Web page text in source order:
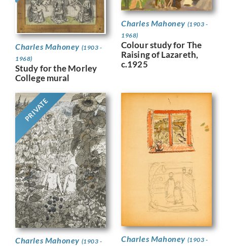
Charles Mahoney (1903 -
1968)
Study for the Morley
College mural
Charles Mahoney (1903 -
1968)
Colour study for The
Raising of Lazareth,
c.1925
PRIVATE
Charles Mahoney (1903 -
Charles Mahoney (1903 -